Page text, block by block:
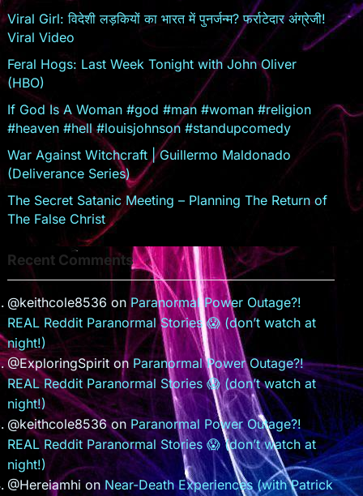
o
o
m
Viral Girl: विदेशी लड़कियों का भारत में पुनर्जन्म? फर्राटेदार अंग्रेजी!
Viral Video
Feral Hogs: Last Week Tonight with John Oliver
(HBO)
If God Is A Woman #god #man #woman #religion
#heaven #hell #louisjohnson #standupcomedy
War Against Witchcraft | Guillermo Maldonado
(Deliverance Series)
The Secret Satanic Meeting – Planning The Return of
The False Christ
Recent Comments
@keithcole8536 on Paranormal Power Outage?!
REAL Reddit Paranormal Stories 😱 (don’t watch at
night!)
@ExploringSpiriton Paranormal Power Outage?!
REAL Reddit Paranormal Stories 😱 (don’t watch at
night!)
@keithcole8536on Paranormal Power Outage?!
REAL Reddit Paranormal Stories 😱 (don’t watch at
night!)
@Hereiamhion Near-Death Experiences (with Patrick